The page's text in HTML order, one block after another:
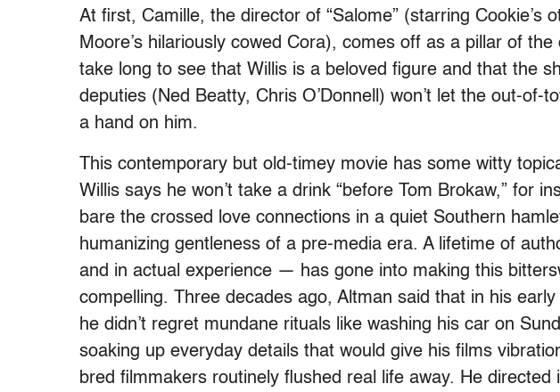
At first, Camille, the director of “Salome” (starring Cookie’s
Moore’s hilariously cowed Cora), comes off as a pillar of the
take long to see that Willis is a beloved figure and that the
deputies (Ned Beatty, Chris O’Donnell) won’t let the out-of-
a hand on him.
This contemporary but old-timey movie has some witty
Willis says he won’t take a drink “before Tom Brokaw,” for
bare the crossed love connections in a quiet Southern
humanizing gentleness of a pre-media era. A lifetime of
and in actual experience — has gone into making this
compelling. Three decades ago, Altman said that in his
he didn’t regret mundane rituals like washing his car on
soaking up everyday details that would give his films
bred filmmakers routinely flushed real life away. He directed